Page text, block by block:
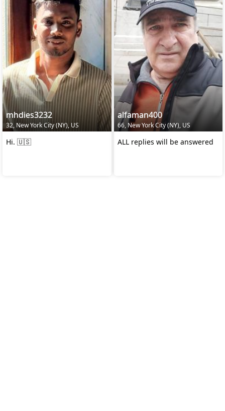
mhdies3232
32, New York City (NY), US
Hi. 🇺🇸
alfaman400
66, New York City (NY), US
ALL replies will be answered